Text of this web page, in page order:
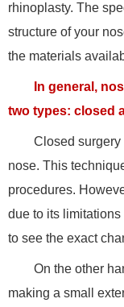
rhinoplasty. The
structure of your
the materials
In general,
two types: closed
Closed
nose. This
procedures.
due to its
to see the exact
On the other
making a small